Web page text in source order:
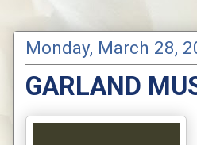
Monday, March 28,
GARLAND